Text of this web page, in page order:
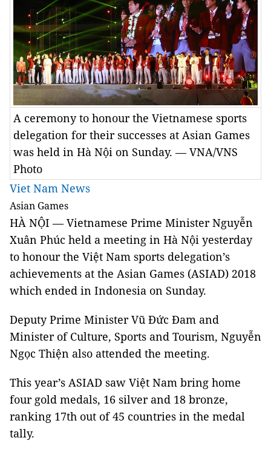
A ceremony to honour the Vietnamese sports
delegation for their successes at Asian Games
was held in Hà Nội on Sunday. — VNA/VNS
Photo
Viet Nam News
Asian Games
HÀ NỘI — Vietnamese Prime Minister Nguyễn
Xuân Phúc held a meeting in Hà Nội yesterday
to honour the Việt Nam sports delegation’s
achievements at the Asian Games (ASIAD) 2018
which ended in Indonesia on Sunday.
Deputy Prime MinisterVũ Đức Đam and
Minister of Culture, Sports and Tourism, Nguyễn
Ngọc Thiện also attended the meeting.
This year’s ASIAD saw Việt Nam bring home
four gold medals, 16 silver and 18 bronze,
ranking 17th out of 45 countries in the medal
tally.